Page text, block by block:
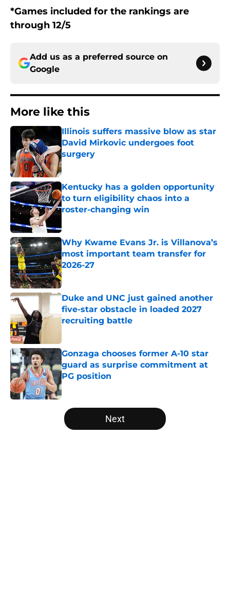
*Games included for the rankings are
through 12/5
Add us as a preferred source on
Google
More like this
Illinois suffers massive blow as star
David Mirkovic undergoes foot
surgery
Published by on Invalid Date
Kentucky has a golden opportunity
to turn eligibility chaos into a
roster-changing win
Why Kwame Evans Jr. is Villanova’s
most important team transfer for
2026-27
Published by on Invalid Date
Duke and UNC just gained another
five-star obstacle in loaded 2027
recruiting battle
Gonzaga chooses former A-10 star
guard as surprise commitment at
PG position
Published by on Invalid Date
5 related articles loaded
Next